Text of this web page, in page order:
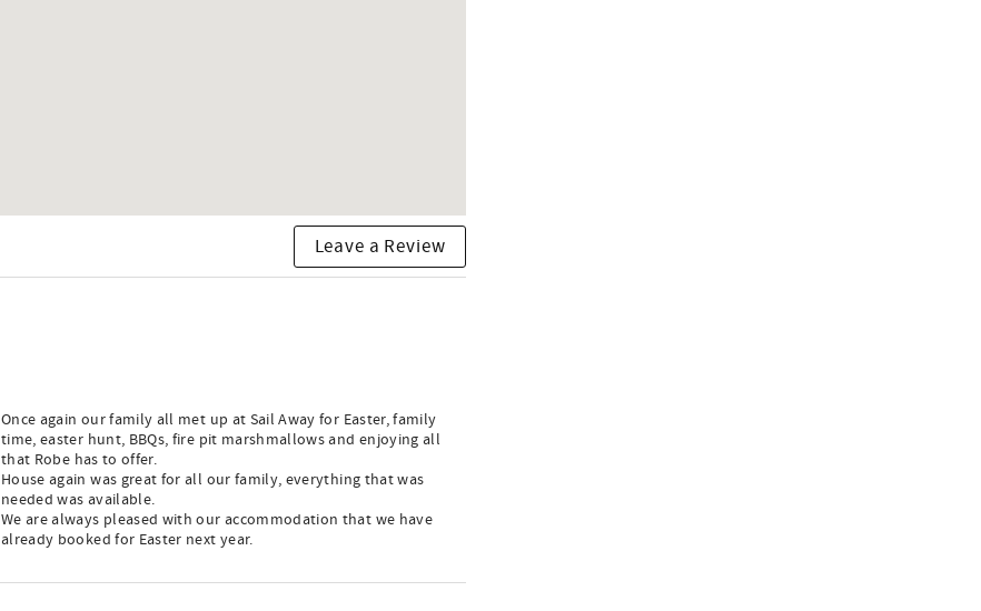
Leave a Review
Once again our family all met up at Sail Away for Easter, family
time, easter hunt, BBQs, fire pit marshmallows and enjoying all
that Robe has to offer.
House again was great for all our family, everything that was
needed was available.
We are always pleased with our accommodation that we have
already booked for Easter next year.